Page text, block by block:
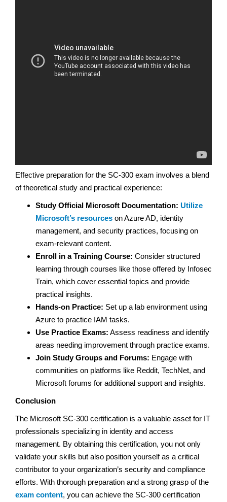
Effective preparation for the SC-300 exam involves a blend
of theoretical study and practical experience:
Study Official Microsoft Documentation: Utilize
Microsoft’s resources on Azure AD, identity
management, and security practices, focusing on
exam-relevant content.
Enroll in a Training Course: Consider structured
learning through courses like those offered by Infosec
Train, which cover essential topics and provide
practical insights.
Hands-on Practice: Set up a lab environment using
Azure to practice IAM tasks.
Use Practice Exams: Assess readiness and identify
areas needing improvement through practice exams.
Join Study Groups and Forums: Engage with
communities on platforms like Reddit, TechNet, and
Microsoft forums for additional support and insights.
Conclusion
The Microsoft SC-300 certification is a valuable asset for IT
professionals specializing in identity and access
management. By obtaining this certification, you not only
validate your skills but also position yourself as a critical
contributor to your organization’s security and compliance
efforts. With thorough preparation and a strong grasp of the
exam content, you can achieve the SC-300 certification